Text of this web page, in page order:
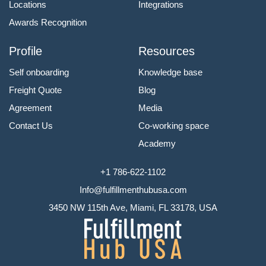
Locations
Awards Recognition
Integrations
Profile
Self onboarding
Freight Quote
Agreement
Contact Us
Resources
Knowledge base
Blog
Media
Co-working space
Academy
+1 786-622-1102
Info@fulfillmenthubusa.com
3450 NW 115th Ave, Miami, FL 33178, USA